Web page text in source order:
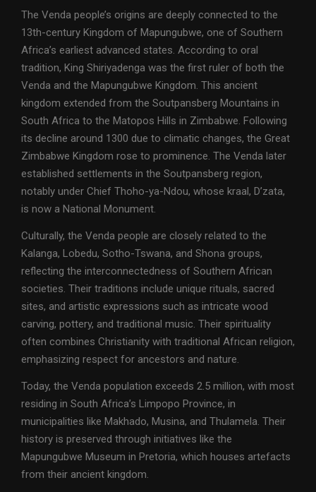
The Venda people’s origins are deeply connected to the
13th-century Kingdom of Mapungubwe, one of Southern
Africa’s earliest advanced states. According to oral
tradition, King Shiriyadenga was the first ruler of both the
Venda and the Mapungubwe Kingdom. This ancient
kingdom extended from the Soutpansberg Mountains in
South Africa to the Matopos Hills in Zimbabwe. Following
its decline around 1300 due to climatic changes, the Great
Zimbabwe Kingdom rose to prominence. The Venda later
established settlements in the Soutpansberg region,
notably under Chief Thoho-ya-Ndou, whose kraal, D’zata,
is now a National Monument.
Culturally, the Venda people are closely related to the
Kalanga, Lobedu, Sotho-Tswana, and Shona groups,
reflecting the interconnectedness of Southern African
societies. Their traditions include unique rituals, sacred
sites, and artistic expressions such as intricate wood
carving, pottery, and traditional music. Their spirituality
often combines Christianity with traditional African religion,
emphasizing respect for ancestors and nature.
Today, the Venda population exceeds 2.5 million, with most
residing in South Africa’s Limpopo Province, in
municipalities like Makhado, Musina, and Thulamela. Their
history is preserved through initiatives like the
Mapungubwe Museum in Pretoria, which houses artefacts
from their ancient kingdom.